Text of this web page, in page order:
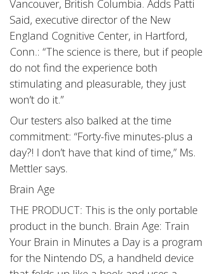
Vancouver, British Columbia. Adds Patti
Said, executive director of the New
England Cognitive Center, in Hartford,
Conn.: “The science is there, but if people
do not find the experience both
stimulating and pleasurable, they just
won’t do it.”
Our testers also balked at the time
commitment: “Forty-five minutes-plus a
day?! I don’t have that kind of time,” Ms.
Mettler says.
Brain Age
THE PRODUCT: This is the only portable
product in the bunch. Brain Age: Train
Your Brain in Minutes a Day is a program
for the Nintendo DS, a handheld device